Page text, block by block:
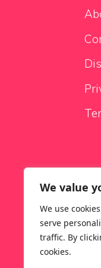
We value
We use
serve
traffic. By
cookies.